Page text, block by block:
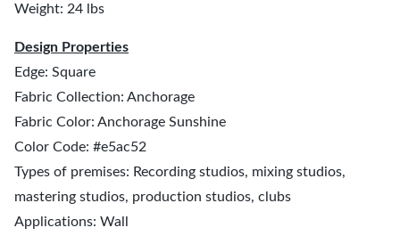
Weight: 24 lbs
Design Properties
Edge: Square
Fabric Collection: Anchorage
Fabric Color: Anchorage Sunshine
Color Code: #e5ac52
Types of premises: Recording studios, mixing studios,
mastering studios, production studios, clubs
Applications: Wall